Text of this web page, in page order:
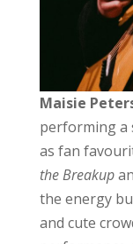
Maisie
performing a
as fan
the Breakup
the energy
and cute